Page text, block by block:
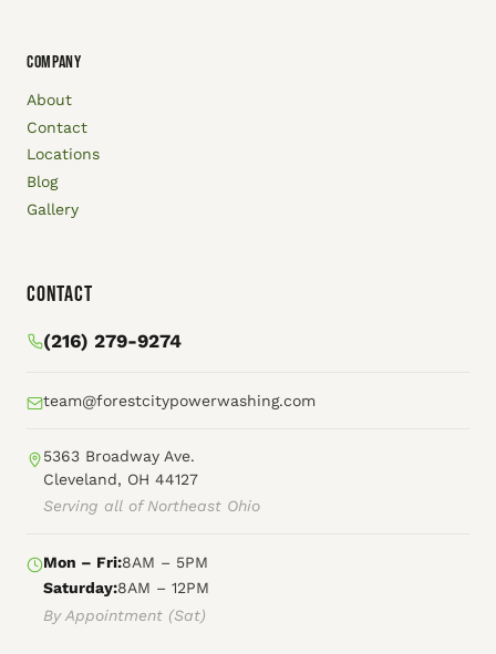
COMPANY
About
Contact
Locations
Blog
Gallery
Contact
(216) 279-9274
team@forestcitypowerwashing.com
5363 Broadway Ave.
Cleveland, OH 44127
Serving all of Northeast Ohio
Mon – Fri:8AM – 5PM
Saturday:8AM – 12PM
By Appointment (Sat)